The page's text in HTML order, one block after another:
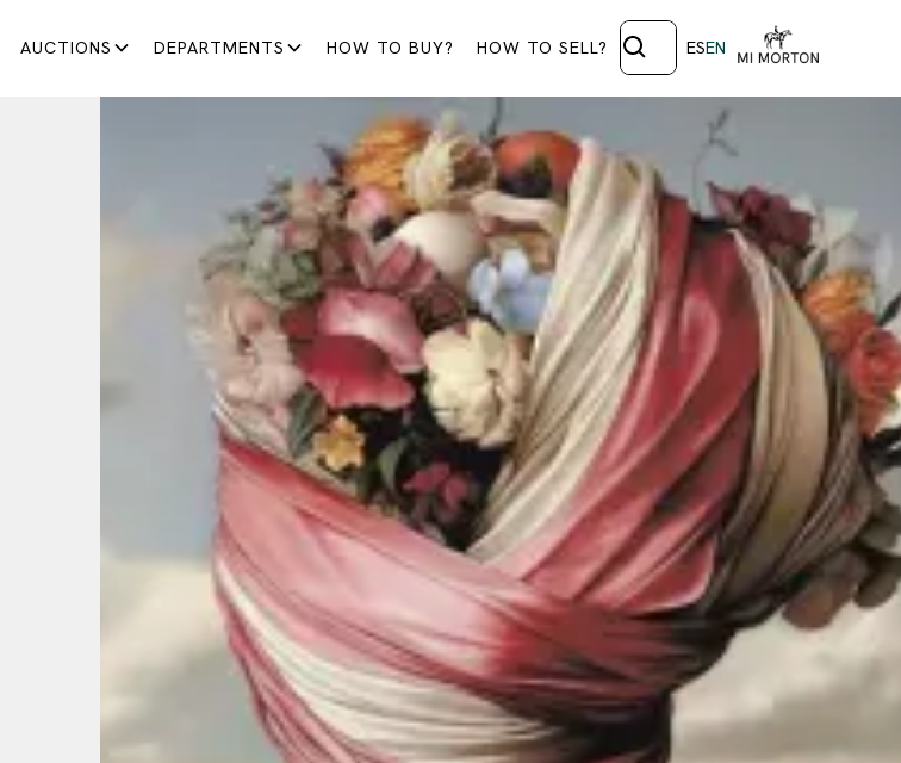
AUCTIONS DEPARTMENTS HOW TO BUY? HOW TO SELL? ESEN